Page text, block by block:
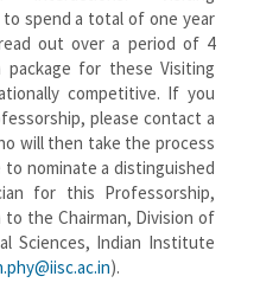
spend a total of one year
out over a period of 4
package for these Visiting
competitive. If you
please contact a
will then take the process
nominate a distinguished
for this Professorship,
the Chairman, Division of
Sciences, Indian Institute
).